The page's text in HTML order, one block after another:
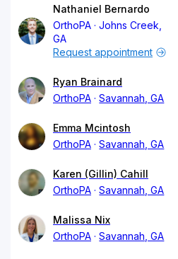
Nathaniel Bernardo
OrthoPA
Johns Creek,
GA
Request appointment
Ryan Brainard
OrthoPA
Savannah, GA
Emma Mcintosh
OrthoPA
Savannah, GA
Karen (Gillin) Cahill
OrthoPA
Savannah, GA
Malissa Nix
OrthoPA
Savannah, GA